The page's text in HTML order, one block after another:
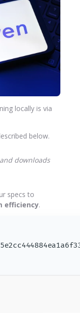
locally is via
below.
downloads
specs to
efficiency.